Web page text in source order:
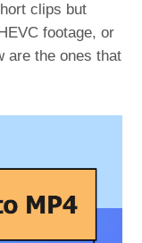
clips but
footage, or
are the ones that